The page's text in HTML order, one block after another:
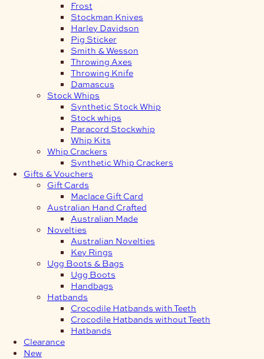
Frost
Stockman Knives
Harley Davidson
Pig Sticker
Smith & Wesson
Throwing Axes
Throwing Knife
Damascus
Stock Whips
Synthetic Stock Whip
Stock whips
Paracord Stockwhip
Whip Kits
Whip Crackers
Synthetic Whip Crackers
Gifts & Vouchers
Gift Cards
Maclace Gift Card
Australian Hand Crafted
Australian Made
Novelties
Australian Novelties
Key Rings
Ugg Boots & Bags
Ugg Boots
Handbags
Hatbands
Crocodile Hatbands with Teeth
Crocodile Hatbands without Teeth
Hatbands
Clearance
New